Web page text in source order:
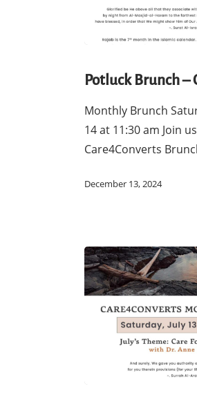
Brunch
Care4Converts
Potluck Brunch –
Monthly Brunch
14 at 11:30 am Join
Care4Converts
December 13, 2024